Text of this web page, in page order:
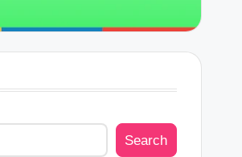
Search